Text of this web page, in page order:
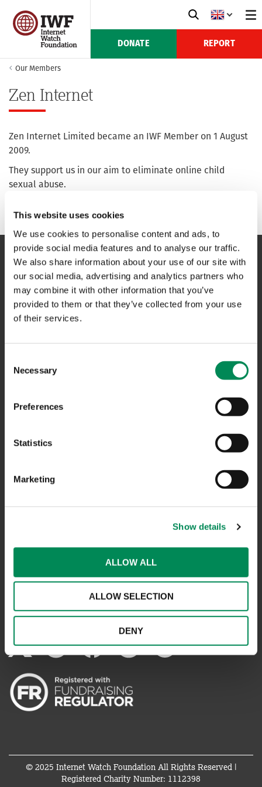
This website uses cookies
We use cookies to personalise content and ads, to
provide social media features and to analyse our traffic.
We also share information about your use of our site with
our social media, advertising and analytics partners who
may combine it with other information that you’ve
provided to them or that they’ve collected from your use
of their services.
Selection
Necessary
Preferences
Statistics
Marketing
Show details
ALLOW ALL
ALLOW SELECTION
DENY
DONATE REPORT
Our Members
Zen Internet
Zen Internet Limited became an IWF Member on 1 August
2009.
They support us in our aim to eliminate online child
sexual abuse.
NAVIGATION
CONTACT US
COMPLAINTS
TERMS OF USE
REPORT SOMETHING ELSE
EMAILS IMPERSONATING IWF
© 2025 Internet Watch Foundation All Rights Reserved |
Registered Charity Number: 1112398